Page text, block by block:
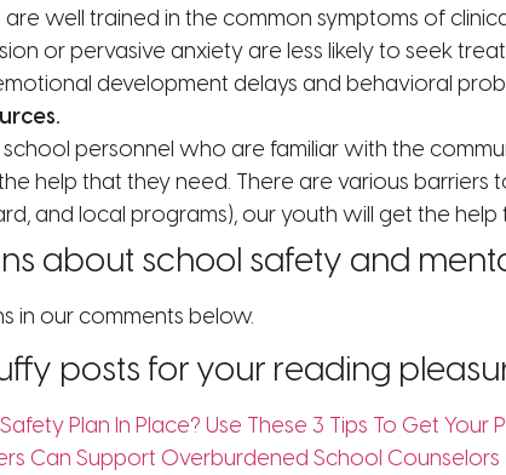
well trained in the common symptoms of
or pervasive anxiety are less likely to seek
development delays and behavioral
personnel who are familiar with the
help that they need. There are various
and local programs), our youth will get the help
about school safety and
in our comments below.
posts for your reading
Plan In Place? Use These 3 Tips To Get Your
Can Support Overburdened School Counselors